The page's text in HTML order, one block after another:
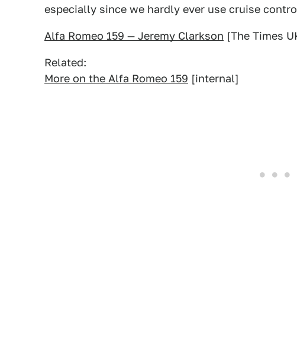
especially since we hardly ever use cruise
Alfa Romeo 159 — Jeremy Clarkson [The Times
Related:
More on the Alfa Romeo 159 [internal]